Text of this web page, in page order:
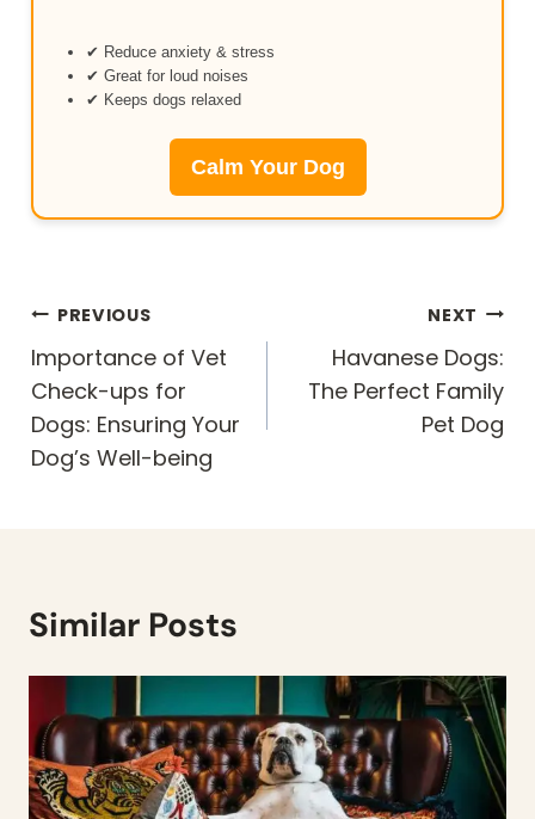
✔ Reduce anxiety & stress
✔ Great for loud noises
✔ Keeps dogs relaxed
Calm Your Dog
Post
navigation
PREVIOUS
Importance of Vet
Check-ups for
Dogs: Ensuring Your
Dog’s Well-being
NEXT
Havanese Dogs:
The Perfect Family
Pet Dog
Similar Posts